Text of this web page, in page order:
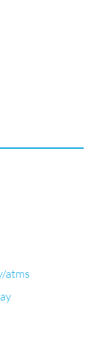
atms